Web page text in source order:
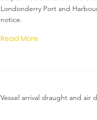
Londonderry Port and
notice.
Read More
Vessel arrival draught and air